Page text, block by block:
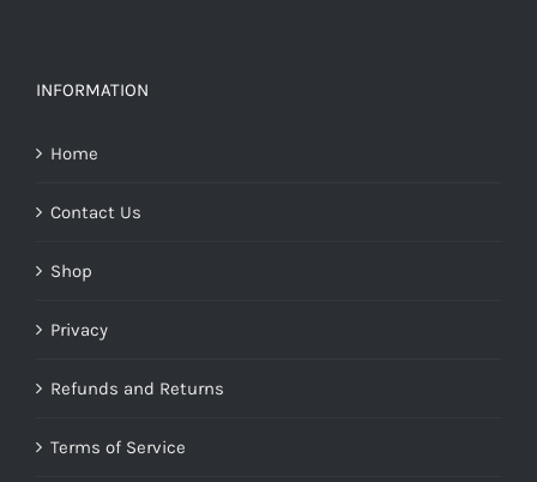
INFORMATION
Home
Contact Us
Shop
Privacy
Refunds and Returns
Terms of Service